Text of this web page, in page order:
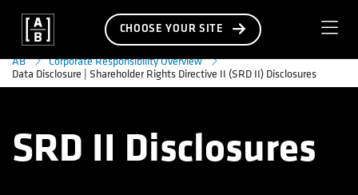
CHOOSE YOUR SITE
AB
Corporate Responsibility Overview
Data Disclosure | Shareholder Rights Directive II (SRD II) Disclosures
SRD II Disclosures